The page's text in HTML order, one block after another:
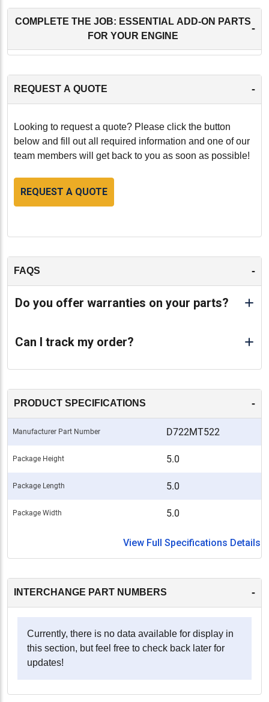
COMPLETE THE JOB: ESSENTIAL ADD-ON PARTS
FOR YOUR ENGINE
-
REQUEST A QUOTE -
Looking to request a quote? Please click the button
below and fill out all required information and one of our
team members will get back to you as soon as possible!
REQUEST A QUOTE
FAQS -
Do you offer warranties on your parts?
Can I track my order?
PRODUCT SPECIFICATIONS -
Manufacturer Part Number D722MT522
Package Height 5.0
Package Length 5.0
Package Width 5.0
View Full Specifications Details
INTERCHANGE PART NUMBERS -
Currently, there is no data available for display in
this section, but feel free to check back later for
updates!